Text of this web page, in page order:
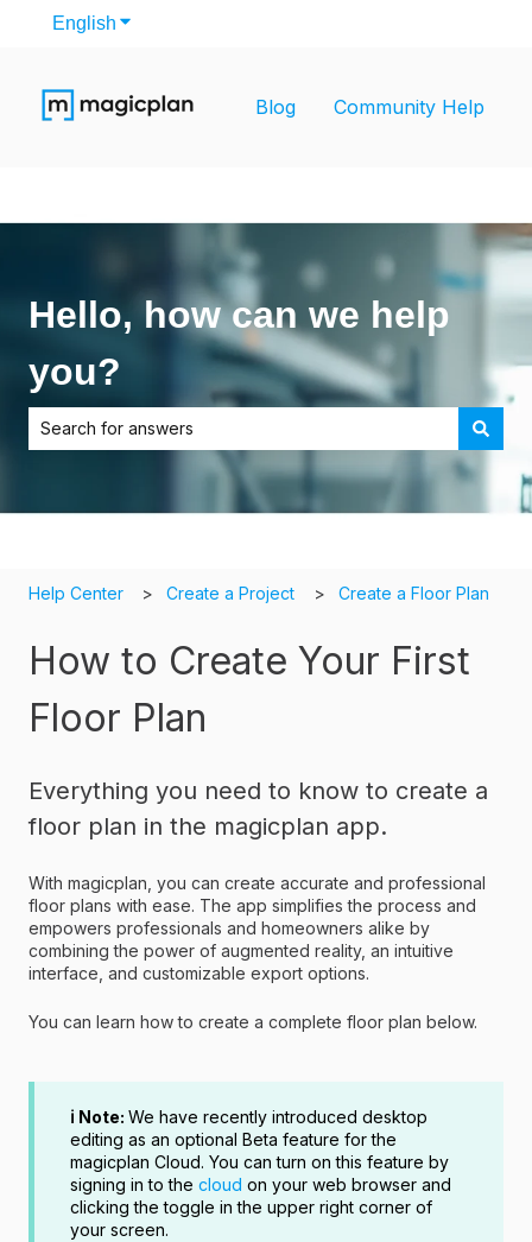
English Show submenu for translations
Blog Community Help
Hello, how can we help
you?
There are no suggestions because the search field is
Help Center Create a Project Create a Floor Plan
How to Create Your First
Floor Plan
Everything you need to know to create a
floor plan in the magicplan app.
With magicplan, you can create accurate and professional
floor plans with ease. The app simplifies the process and
empowers professionals and homeowners alike by
combining the power of augmented reality, an intuitive
interface, and customizable export options.
You can learn how to create a complete floor plan below.
ℹ️ Note: We have recently introduced desktop
editing as an optional Beta feature for the
magicplan Cloud. You can turn on this feature by
signing in to the cloud on your web browser and
clicking the toggle in the upper right corner of
your screen.